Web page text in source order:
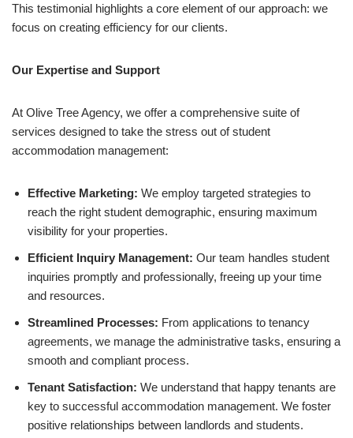
This testimonial highlights a core element of our approach: we
focus on creating efficiency for our clients.
Our Expertise and Support
At Olive Tree Agency, we offer a comprehensive suite of
services designed to take the stress out of student
accommodation management:
Effective Marketing: We employ targeted strategies to
reach the right student demographic, ensuring maximum
visibility for your properties.
Efficient Inquiry Management: Our team handles student
inquiries promptly and professionally, freeing up your time
and resources.
Streamlined Processes: From applications to tenancy
agreements, we manage the administrative tasks, ensuring a
smooth and compliant process.
Tenant Satisfaction: We understand that happy tenants are
key to successful accommodation management. We foster
positive relationships between landlords and students.